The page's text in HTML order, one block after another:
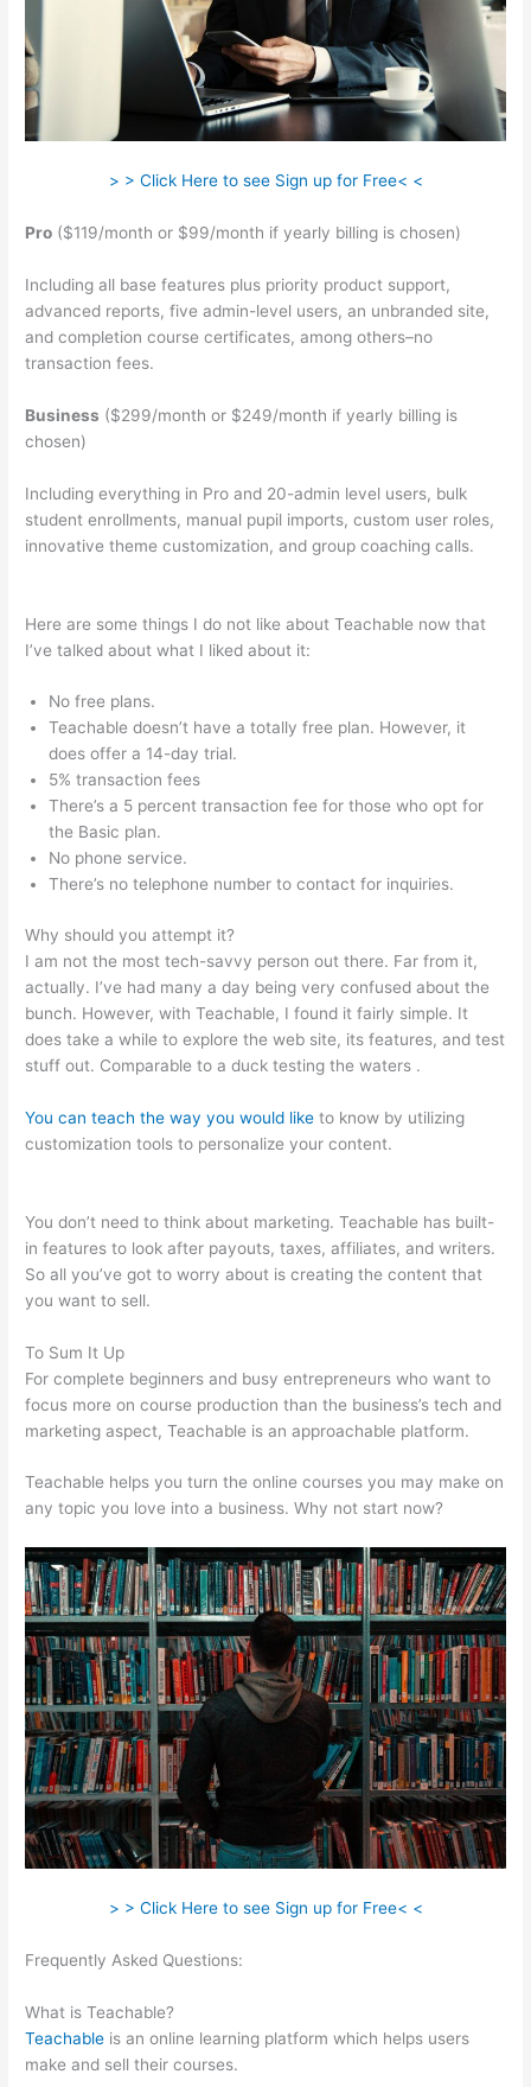
> > Click Here to see Sign up for Free< <
Pro ($119/month or $99/month if yearly billing is chosen)
Including all base features plus priority product support,
advanced reports, five admin-level users, an unbranded site,
and completion course certificates, among others–no
transaction fees.
Business ($299/month or $249/month if yearly billing is
chosen)
Including everything in Pro and 20-admin level users, bulk
student enrollments, manual pupil imports, custom user roles,
innovative theme customization, and group coaching calls.
Here are some things I do not like about Teachable now that
I’ve talked about what I liked about it:
No free plans.
Teachable doesn’t have a totally free plan. However, it
does offer a 14-day trial.
5% transaction fees
There’s a 5 percent transaction fee for those who opt for
the Basic plan.
No phone service.
There’s no telephone number to contact for inquiries.
Why should you attempt it?
I am not the most tech-savvy person out there. Far from it,
actually. I’ve had many a day being very confused about the
bunch. However, with Teachable, I found it fairly simple. It
does take a while to explore the web site, its features, and test
stuff out. Comparable to a duck testing the waters .
You can teach the way you would like to know by utilizing
customization tools to personalize your content.
You don’t need to think about marketing. Teachable has built-
in features to look after payouts, taxes, affiliates, and writers.
So all you’ve got to worry about is creating the content that
you want to sell.
To Sum It Up
For complete beginners and busy entrepreneurs who want to
focus more on course production than the business’s tech and
marketing aspect, Teachable is an approachable platform.
Teachable helps you turn the online courses you may make on
any topic you love into a business. Why not start now?
> > Click Here to see Sign up for Free< <
Frequently Asked Questions:
What is Teachable?
Teachable is an online learning platform which helps users
make and sell their courses.